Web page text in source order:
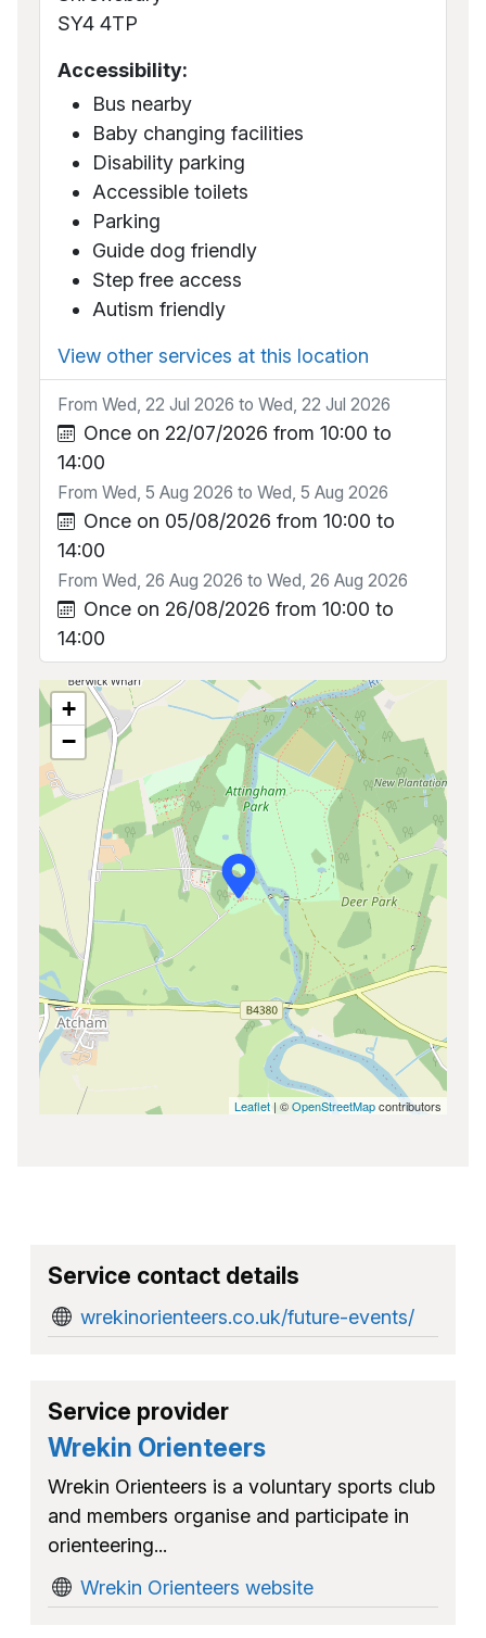
SY4 4TP
Accessibility:
Bus nearby
Baby changing facilities
Disability parking
Accessible toilets
Parking
Guide dog friendly
Step free access
Autism friendly
View other services at this location
From Wed, 22 Jul 2026 to Wed, 22 Jul 2026
Once on 22/07/2026 from 10:00 to
14:00
From Wed, 5 Aug 2026 to Wed, 5 Aug 2026
Once on 05/08/2026 from 10:00 to
14:00
From Wed, 26 Aug 2026 to Wed, 26 Aug 2026
Once on 26/08/2026 from 10:00 to
14:00
+
−
Leaflet | ©OpenStreetMapcontributors
Service contact details
wrekinorienteers.co.uk/future-events/
Service provider
Wrekin Orienteers
Wrekin Orienteers is a voluntary sports club
and members organise and participate in
orienteering...
Wrekin Orienteers website